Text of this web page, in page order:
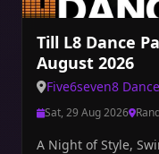
Till L8 Dance
August 2026
Five6seven8
Sat, 29 Aug 2026
A Night of Style, Swing